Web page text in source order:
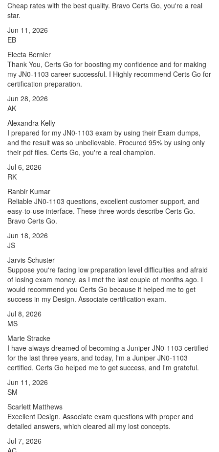
Cheap rates with the best quality. Bravo Certs Go, you're a real
star.
Jun 11, 2026
EB
Electa Bernier
Thank You, Certs Go for boosting my confidence and for making
my JN0-1103 career successful. I Highly recommend Certs Go for
certification preparation.
Jun 28, 2026
AK
Alexandra Kelly
I prepared for my JN0-1103 exam by using their Exam dumps,
and the result was so unbelievable. Procured 95% by using only
their pdf files. Certs Go, you're a real champion.
Jul 6, 2026
RK
Ranbir Kumar
Reliable JN0-1103 questions, excellent customer support, and
easy-to-use interface. These three words describe Certs Go.
Bravo Certs Go.
Jun 18, 2026
JS
Jarvis Schuster
Suppose you're facing low preparation level difficulties and afraid
of losing exam money, as I met the last couple of months ago. I
would recommend you Certs Go because it helped me to get
success in my Design. Associate certification exam.
Jul 8, 2026
MS
Marie Stracke
I have always dreamed of becoming a Juniper JN0-1103 certified
for the last three years, and today, I'm a Juniper JN0-1103
certified. Certs Go helped me to get success, and I'm grateful.
Jun 11, 2026
SM
Scarlett Matthews
Excellent Design. Associate exam questions with proper and
detailed answers, which cleared all my lost concepts.
Jul 7, 2026